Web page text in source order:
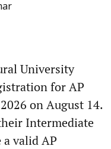
University
for AP
on August 14.
Intermediate
a valid AP